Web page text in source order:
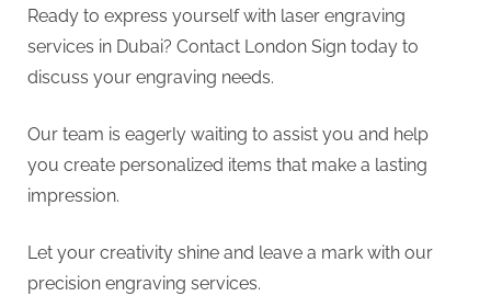
Ready to express yourself with laser engraving
services in Dubai? Contact London Sign today to
discuss your engraving needs.
Our team is eagerly waiting to assist you and help
you create personalized items that make a lasting
impression.
Let your creativity shine and leave a mark with our
precision engraving services.